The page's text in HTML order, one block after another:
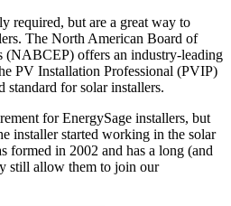
required, but are a great way to
The North American Board of
(NABCEP) offers an industry-leading
PV Installation Professional (PVIP)
for solar installers.
for EnergySage installers, but
installer started working in the solar
formed in 2002 and has a long (and
still allow them to join our